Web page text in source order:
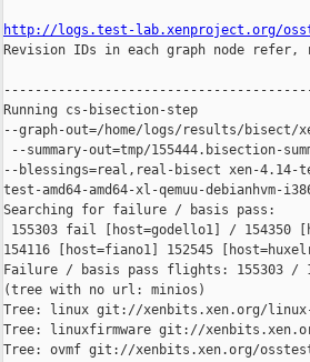
http://logs.test-lab.xenproject.org/